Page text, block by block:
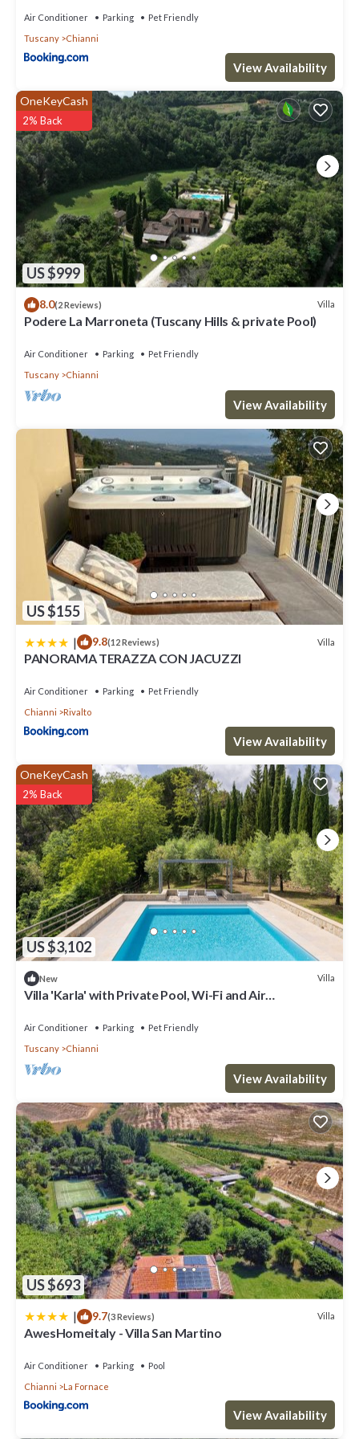
Air Conditioner Parking
Pet Friendly
Tuscany
Chianni
View Availability
US $999
OneKeyCash
2% Back
8.0(2 Reviews) Villa
Podere La Marroneta (Tuscany Hills & private Pool)
Air Conditioner Parking
Pet Friendly
Tuscany
Chianni
View Availability
US $155
| 9.8(12 Reviews) Villa
PANORAMA TERAZZA CON JACUZZI
Air Conditioner Parking
Pet Friendly
Chianni
Rivalto
View Availability
US $3,102
OneKeyCash
2% Back
New Villa
Villa 'Karla' with Private Pool, Wi-Fi and Air
Air Conditioner Parking
Pet Friendly
Tuscany
Chianni
View Availability
US $693
| 9.7(3 Reviews) Villa
AwesHomeitaly - Villa San Martino
Air Conditioner Parking
Pool
Chianni
La Fornace
View Availability